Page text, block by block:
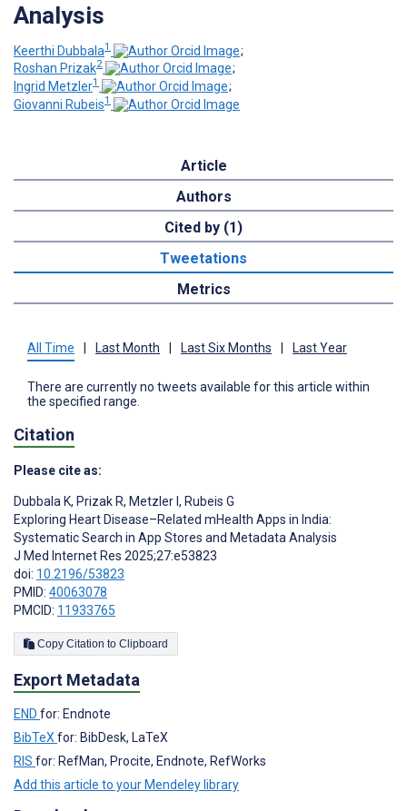
Analysis
Keerthi Dubbala1
;
Roshan Prizak2
;
Ingrid Metzler1
;
Giovanni Rubeis1
Article
Authors
Cited by (1)
Tweetations
Metrics
All Time | Last Month | Last Six Months | Last Year
There are currently no tweets available for this article within
the specified range.
Citation
Please cite as:
Dubbala K, Prizak R, Metzler I , Rubeis G
Exploring Heart Disease–Related mHealth Apps in India:
Systematic Search in App Stores and Metadata Analysis
J Med Internet Res 2025;27:e53823
doi: 10.2196/53823
PMID: 40063078
PMCID: 11933765
Copy Citation to Clipboard
Export Metadata
END for: Endnote
BibTeX for: BibDesk, LaTeX
RIS for: RefMan, Procite, Endnote, RefWorks
Add this article to your Mendeley library